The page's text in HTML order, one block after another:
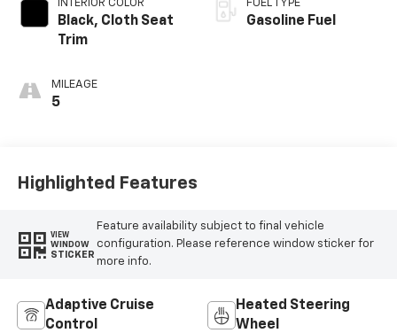
INTERIOR COLOR
Black, Cloth Seat
Trim
MILEAGE
5
FUEL TYPE
Gasoline Fuel
Highlighted Features
VIEW
WINDOW
STICKER
Feature availability subject to final vehicle
configuration. Please reference window sticker for
more info.
Adaptive Cruise
Control
Heated Steering
Wheel